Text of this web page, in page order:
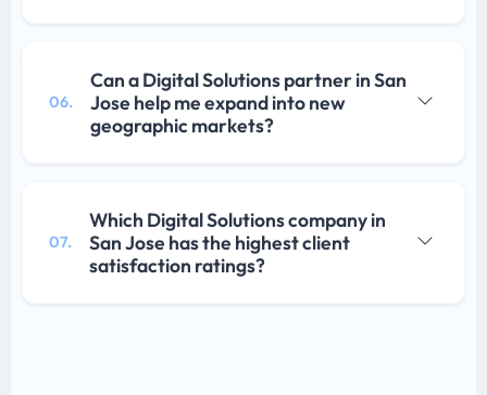
06.
Can a Digital Solutions partner in San
Jose help me expand into new
geographic markets?
07.
Which Digital Solutions company in
San Jose has the highest client
satisfaction ratings?